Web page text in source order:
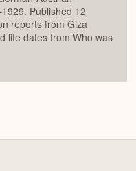
Published 12
reports from Giza
life dates from Who was